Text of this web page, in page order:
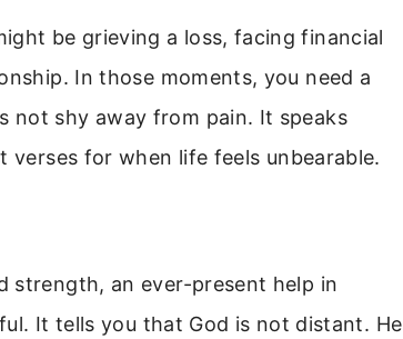
be grieving a loss, facing financial
In those moments, you need a
not shy away from pain. It speaks
for when life feels unbearable.
strength, an ever-present help in
It tells you that God is not distant. He